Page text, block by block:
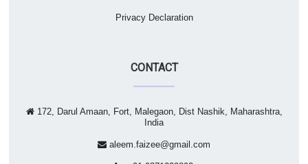
Privacy Declaration
CONTACT
172, Darul Amaan, Fort, Malegaon, Dist Nashik, Maharashtra,
India
aleem.faizee@gmail.com